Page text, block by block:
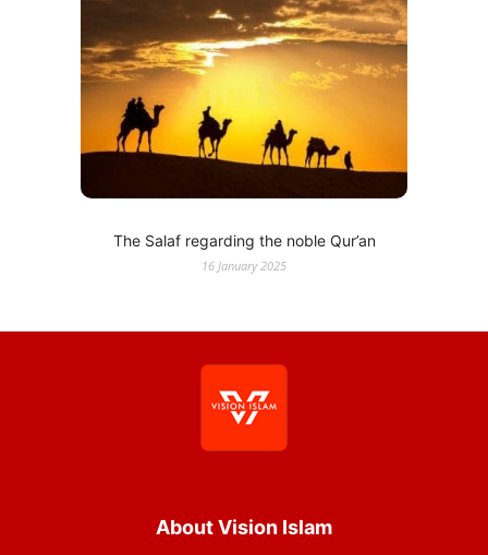
The Salaf regarding the noble Qur’an
16 January 2025
About Vision Islam